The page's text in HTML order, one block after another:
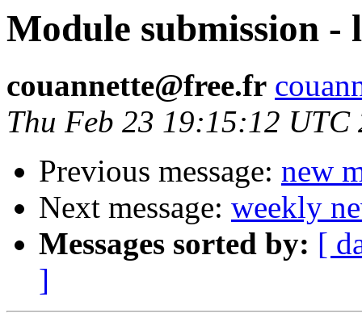
Module submission -
couannette@free.fr
Thu Feb 23 19:15:12 UTC
Previous message: new
Next message: weekly
Messages sorted by: [
]